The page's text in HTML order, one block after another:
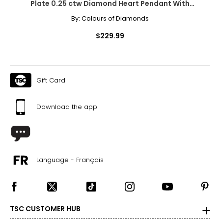
Plate 0.25 ctw Diamond Heart Pendant With
By: Colours of Diamonds
$229.99
Gift Card
Download the app
Language - Français
TSC CUSTOMER HUB